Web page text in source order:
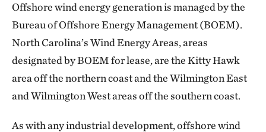
Offshore wind energy generation is managed by the
Bureau of Offshore Energy Management (BOEM).
North Carolina’s Wind Energy Areas, areas
designated by BOEM for lease, are the Kitty Hawk
area off the northern coast and the Wilmington East
and Wilmington West areas off the southern coast.
As with any industrial development, offshore wind